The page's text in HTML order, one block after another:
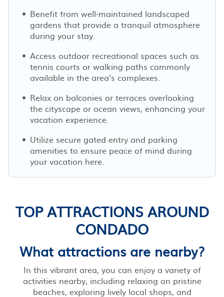
Benefit from well-maintained landscaped
gardens that provide a tranquil atmosphere
during your stay.
Access outdoor recreational spaces such as
tennis courts or walking paths commonly
available in the area’s complexes.
Relax on balconies or terraces overlooking
the cityscape or ocean views, enhancing your
vacation experience.
Utilize secure gated entry and parking
amenities to ensure peace of mind during
your vacation here.
TOP ATTRACTIONS AROUND
CONDADO
What attractions are nearby?
In this vibrant area, you can enjoy a variety of
activities nearby, including relaxing on pristine
beaches, exploring lively local shops, and